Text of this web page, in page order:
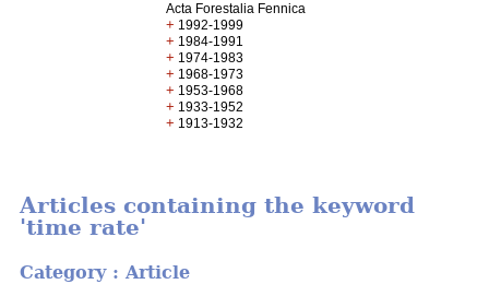
Acta Forestalia Fennica
+ 1992-1999
+ 1984-1991
+ 1974-1983
+ 1968-1973
+ 1953-1968
+ 1933-1952
+ 1913-1932
Articles containing the keyword
'time rate'
Category : Article